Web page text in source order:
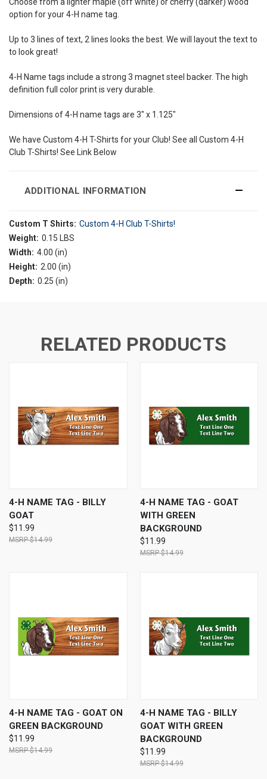
option for your 4-H name tag.
Up to 3 lines of text, 2 lines looks the best. We will layout the text to
to look great!
4-H Name tags include a strong 3 magnet steel backer. The high
definition full color print is very durable.
Dimensions of 4-H name tags are 3" x 1.125"
We have Custom 4-H T-Shirts for your Club! See all Custom 4-H
Club T-Shirts! See Link Below
ADDITIONAL INFORMATION
Custom T Shirts: Custom 4-H Club T-Shirts!
Weight: 0.15 LBS
Width: 4.00 (in)
Height: 2.00 (in)
Depth: 0.25 (in)
RELATED PRODUCTS
4-H NAME TAG - BILLY
GOAT
$11.99
$14.99
4-H NAME TAG - GOAT
WITH GREEN
BACKGROUND
$11.99
$14.99
4-H NAME TAG - GOAT ON
GREEN BACKGROUND
$11.99
$14.99
4-H NAME TAG - BILLY
GOAT WITH GREEN
BACKGROUND
$11.99
$14.99